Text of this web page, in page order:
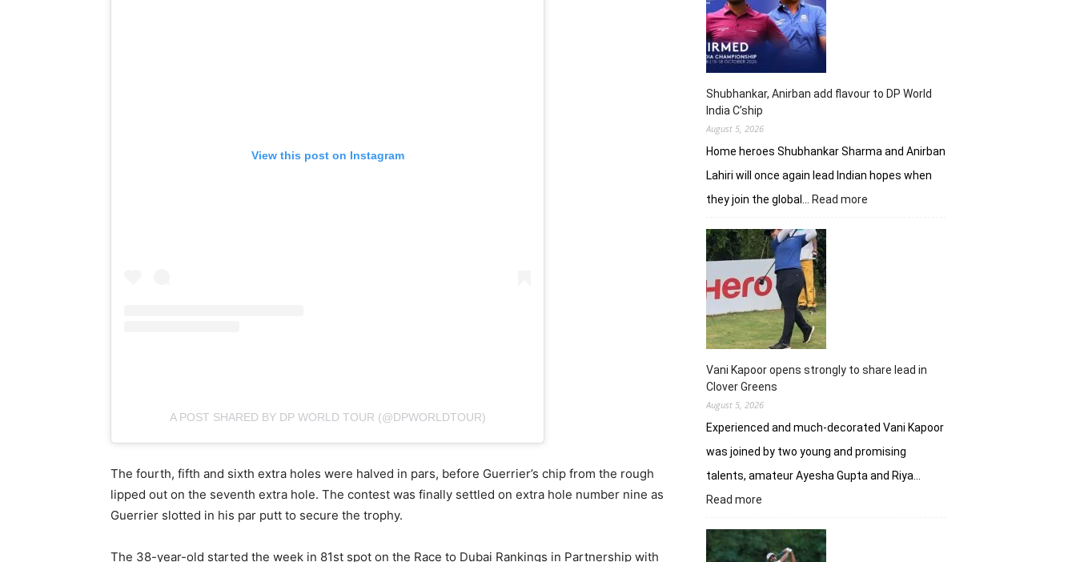
View this post on Instagram
A POST SHARED BY DP WORLD TOUR (@DPWORLDTOUR)
The fourth, fifth and sixth extra holes were halved in pars, before Guerrier’s chip from the rough
lipped out on the seventh extra hole. The contest was finally settled on extra hole number nine as
Guerrier slotted in his par putt to secure the trophy.
The 38-year-old started the week in 81st spot on the Race to Dubai Rankings in Partnership with
seven-
shot
lead
J&K
Open
Shubhankar, Anirban add flavour to DP World
India C’ship
August 5, 2026
Home heroes Shubhankar Sharma and Anirban
Lahiri will once again lead Indian hopes when
they join the global…
Read more
Vani Kapoor opens strongly to share lead in
Clover Greens
August 5, 2026
Experienced and much-decorated Vani Kapoor
was joined by two young and promising
talents, amateur Ayesha Gupta and Riya…
Read more
Kapoor
opens